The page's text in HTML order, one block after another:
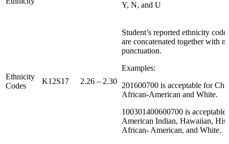
Y, N, and U
Ethnicity
Codes
K12S17 2.26 – 2.30
Student’s reported ethnicity
are concatenated together with
punctuation.
Examples:
201600700 is acceptable for
African‐American and White.
100301400600700 is acceptable
American Indian, Hawaiian,
African‐ American, and White.